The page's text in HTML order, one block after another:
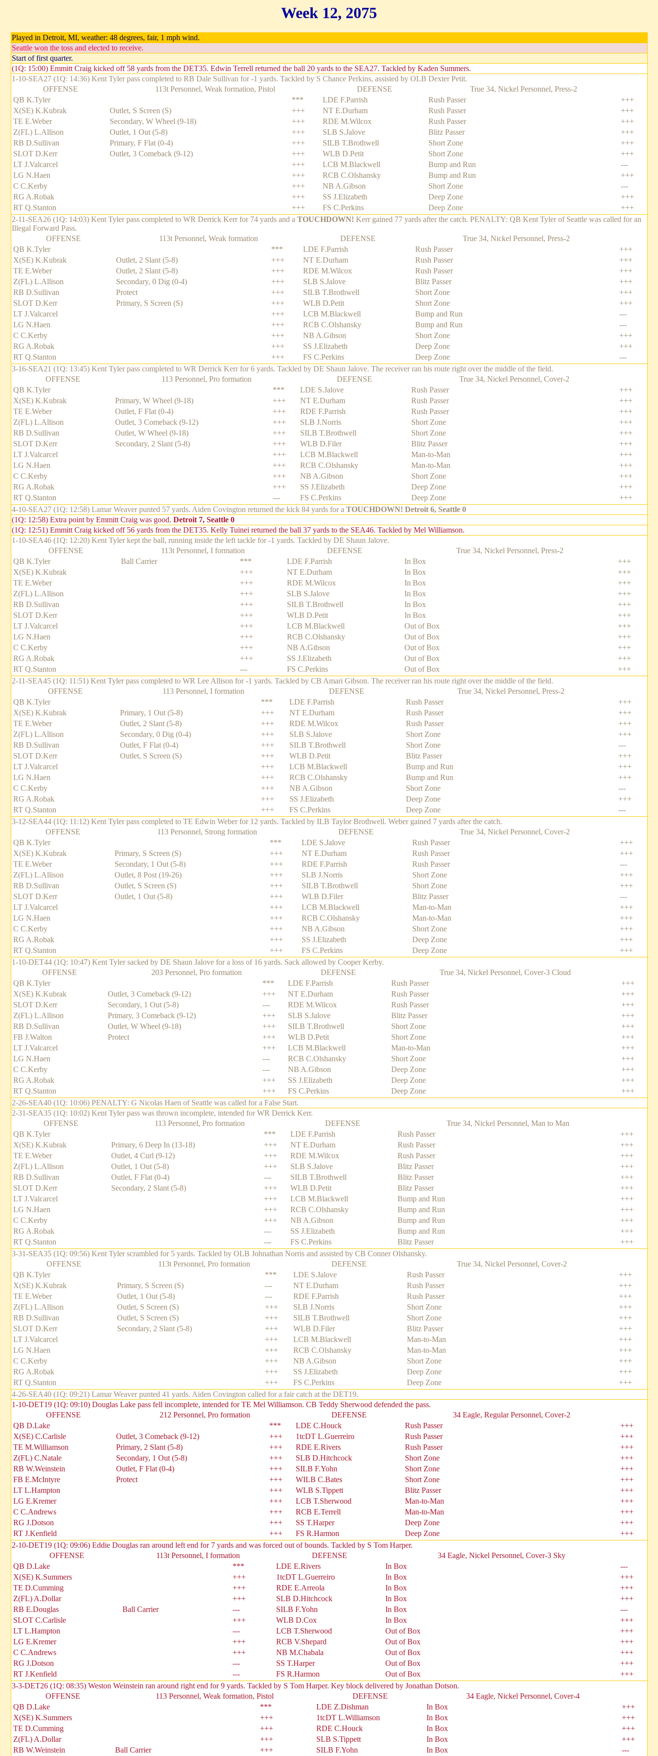
Week 12, 2075
Played in Detroit, MI, weather: 48 degrees, fair, 1 mph wind.
Seattle won the toss and elected to receive.
Start of first quarter.
(1Q: 15:00) Emmitt Craig kicked off 58 yards from the DET35. Edwin Terrell returned the ball 20 yards to the SEA27. Tackled by Kaden Summers.
1-10-SEA27 (1Q: 14:36) Kent Tyler pass completed to RB Dale Sullivan for -1 yards. Tackled by S Chance Perkins, assisted by OLB Dexter Petit.
OFFENSE
113t Personnel, Weak formation, Pistol DEFENSE
True 34, Nickel Personnel, Press-2
QB K.Tyler
*** LDE F.Parrish Rush Passer
+++
X(SE) K.Kubrak
Outlet, S Screen (S) +++ NT E.Durham Rush Passer
+++
TE E.Weber
Secondary, W Wheel (9-18) +++ RDE M.Wilcox Rush Passer
+++
Z(FL) L.Allison
Outlet, 1 Out (5-8) +++ SLB S.Jalove Blitz Passer
+++
RB D.Sullivan
Primary, F Flat (0-4) +++ SILB T.Brothwell Short Zone
+++
SLOT D.Kerr
Outlet, 3 Comeback (9-12) +++ WLB D.Petit Short Zone
+++
LT J.Valcarcel
+++ LCB M.Blackwell Bump and Run
---
LG N.Haen
+++ RCB C.Olshansky Bump and Run
+++
C C.Kerby
+++ NB A.Gibson Short Zone
---
RG A.Robak
+++ SS J.Elizabeth Deep Zone
+++
RT Q.Stanton
+++ FS C.Perkins Deep Zone
+++
2-11-SEA26 (1Q: 14:03) Kent Tyler pass completed to WR Derrick Kerr for 74 yards and a TOUCHDOWN! Kerr gained 77 yards after the catch. PENALTY: QB Kent Tyler of Seattle was called for an
Illegal Forward Pass.
OFFENSE
113t Personnel, Weak formation DEFENSE
True 34, Nickel Personnel, Press-2
QB K.Tyler
*** LDE F.Parrish Rush Passer
+++
X(SE) K.Kubrak
Outlet, 2 Slant (5-8) +++ NT E.Durham Rush Passer
+++
TE E.Weber
Outlet, 2 Slant (5-8) +++ RDE M.Wilcox Rush Passer
+++
Z(FL) L.Allison
Secondary, 0 Dig (0-4) +++ SLB S.Jalove Blitz Passer
+++
RB D.Sullivan
Protect +++ SILB T.Brothwell Short Zone
+++
SLOT D.Kerr
Primary, S Screen (S) +++ WLB D.Petit Short Zone
+++
LT J.Valcarcel
+++ LCB M.Blackwell Bump and Run
---
LG N.Haen
+++ RCB C.Olshansky Bump and Run
---
C C.Kerby
+++ NB A.Gibson Short Zone
+++
RG A.Robak
+++ SS J.Elizabeth Deep Zone
+++
RT Q.Stanton
+++ FS C.Perkins Deep Zone
---
3-16-SEA21 (1Q: 13:45) Kent Tyler pass completed to WR Derrick Kerr for 6 yards. Tackled by DE Shaun Jalove. The receiver ran his route right over the middle of the field.
OFFENSE
113 Personnel, Pro formation DEFENSE
True 34, Nickel Personnel, Cover-2
QB K.Tyler
*** LDE S.Jalove Rush Passer
+++
X(SE) K.Kubrak
Primary, W Wheel (9-18) +++ NT E.Durham Rush Passer
+++
TE E.Weber
Outlet, F Flat (0-4) +++ RDE F.Parrish Rush Passer
+++
Z(FL) L.Allison
Outlet, 3 Comeback (9-12) +++ SLB J.Norris Short Zone
+++
RB D.Sullivan
Outlet, W Wheel (9-18) +++ SILB T.Brothwell Short Zone
+++
SLOT D.Kerr
Secondary, 2 Slant (5-8) +++ WLB D.Filer Blitz Passer
+++
LT J.Valcarcel
+++ LCB M.Blackwell Man-to-Man
+++
LG N.Haen
+++ RCB C.Olshansky Man-to-Man
+++
C C.Kerby
+++ NB A.Gibson Short Zone
+++
RG A.Robak
+++ SS J.Elizabeth Deep Zone
+++
RT Q.Stanton
--- FS C.Perkins Deep Zone
+++
4-10-SEA27 (1Q: 12:58) Lamar Weaver punted 57 yards. Aiden Covington returned the kick 84 yards for a TOUCHDOWN! Detroit 6, Seattle 0
(1Q: 12:58) Extra point by Emmitt Craig was good. Detroit 7, Seattle 0
(1Q: 12:51) Emmitt Craig kicked off 56 yards from the DET35. Kelly Tuinei returned the ball 37 yards to the SEA46. Tackled by Mel Williamson.
1-10-SEA46 (1Q: 12:20) Kent Tyler kept the ball, running inside the left tackle for -1 yards. Tackled by DE Shaun Jalove.
OFFENSE
113t Personnel, I formation DEFENSE
True 34, Nickel Personnel, Press-2
QB K.Tyler
Ball Carrier *** LDE F.Parrish In Box
+++
X(SE) K.Kubrak
+++ NT E.Durham In Box
+++
TE E.Weber
+++ RDE M.Wilcox In Box
+++
Z(FL) L.Allison
+++ SLB S.Jalove In Box
+++
RB D.Sullivan
+++ SILB T.Brothwell In Box
+++
SLOT D.Kerr
+++ WLB D.Petit In Box
+++
LT J.Valcarcel
+++ LCB M.Blackwell Out of Box
+++
LG N.Haen
+++ RCB C.Olshansky Out of Box
+++
C C.Kerby
+++ NB A.Gibson Out of Box
+++
RG A.Robak
+++ SS J.Elizabeth Out of Box
+++
RT Q.Stanton
--- FS C.Perkins Out of Box
+++
2-11-SEA45 (1Q: 11:51) Kent Tyler pass completed to WR Lee Allison for -1 yards. Tackled by CB Amari Gibson. The receiver ran his route right over the middle of the field.
OFFENSE
113 Personnel, I formation DEFENSE
True 34, Nickel Personnel, Press-2
QB K.Tyler
*** LDE F.Parrish Rush Passer
+++
X(SE) K.Kubrak
Primary, 1 Out (5-8) +++ NT E.Durham Rush Passer
+++
TE E.Weber
Outlet, 2 Slant (5-8) +++ RDE M.Wilcox Rush Passer
+++
Z(FL) L.Allison
Secondary, 0 Dig (0-4) +++ SLB S.Jalove Short Zone
+++
RB D.Sullivan
Outlet, F Flat (0-4) +++ SILB T.Brothwell Short Zone
---
SLOT D.Kerr
Outlet, S Screen (S) +++ WLB D.Petit Blitz Passer
+++
LT J.Valcarcel
+++ LCB M.Blackwell Bump and Run
+++
LG N.Haen
+++ RCB C.Olshansky Bump and Run
+++
C C.Kerby
+++ NB A.Gibson Short Zone
---
RG A.Robak
+++ SS J.Elizabeth Deep Zone
+++
RT Q.Stanton
+++ FS C.Perkins Deep Zone
---
3-12-SEA44 (1Q: 11:12) Kent Tyler pass completed to TE Edwin Weber for 12 yards. Tackled by ILB Taylor Brothwell. Weber gained 7 yards after the catch.
OFFENSE
113 Personnel, Strong formation DEFENSE
True 34, Nickel Personnel, Cover-2
QB K.Tyler
*** LDE S.Jalove Rush Passer
+++
X(SE) K.Kubrak
Primary, S Screen (S) +++ NT E.Durham Rush Passer
+++
TE E.Weber
Secondary, 1 Out (5-8) +++ RDE F.Parrish Rush Passer
---
Z(FL) L.Allison
Outlet, 8 Post (19-26) +++ SLB J.Norris Short Zone
+++
RB D.Sullivan
Outlet, S Screen (S) +++ SILB T.Brothwell Short Zone
+++
SLOT D.Kerr
Outlet, 1 Out (5-8) +++ WLB D.Filer Blitz Passer
---
LT J.Valcarcel
+++ LCB M.Blackwell Man-to-Man
+++
LG N.Haen
+++ RCB C.Olshansky Man-to-Man
+++
C C.Kerby
+++ NB A.Gibson Short Zone
+++
RG A.Robak
+++ SS J.Elizabeth Deep Zone
+++
RT Q.Stanton
+++ FS C.Perkins Deep Zone
+++
1-10-DET44 (1Q: 10:47) Kent Tyler sacked by DE Shaun Jalove for a loss of 16 yards. Sack allowed by Cooper Kerby.
OFFENSE
203 Personnel, Pro formation DEFENSE
True 34, Nickel Personnel, Cover-3 Cloud
QB K.Tyler
*** LDE F.Parrish Rush Passer
+++
X(SE) K.Kubrak
Outlet, 3 Comeback (9-12) +++ NT E.Durham Rush Passer
+++
SLOT D.Kerr
Secondary, 1 Out (5-8) --- RDE M.Wilcox Rush Passer
+++
Z(FL) L.Allison
Primary, 3 Comeback (9-12) +++ SLB S.Jalove Blitz Passer
+++
RB D.Sullivan
Outlet, W Wheel (9-18) +++ SILB T.Brothwell Short Zone
+++
FB J.Walton
Protect +++ WLB D.Petit Short Zone
+++
LT J.Valcarcel
+++ LCB M.Blackwell Man-to-Man
+++
LG N.Haen
--- RCB C.Olshansky Short Zone
+++
C C.Kerby
--- NB A.Gibson Deep Zone
+++
RG A.Robak
+++ SS J.Elizabeth Deep Zone
+++
RT Q.Stanton
+++ FS C.Perkins Deep Zone
+++
2-26-SEA40 (1Q: 10:06) PENALTY: G Nicolas Haen of Seattle was called for a False Start.
2-31-SEA35 (1Q: 10:02) Kent Tyler pass was thrown incomplete, intended for WR Derrick Kerr.
OFFENSE
113 Personnel, Pro formation DEFENSE
True 34, Nickel Personnel, Man to Man
QB K.Tyler
*** LDE F.Parrish Rush Passer
+++
X(SE) K.Kubrak
Primary, 6 Deep In (13-18) +++ NT E.Durham Rush Passer
+++
TE E.Weber
Outlet, 4 Curl (9-12) +++ RDE M.Wilcox Rush Passer
+++
Z(FL) L.Allison
Outlet, 1 Out (5-8) +++ SLB S.Jalove Blitz Passer
+++
RB D.Sullivan
Outlet, F Flat (0-4) --- SILB T.Brothwell Blitz Passer
+++
SLOT D.Kerr
Secondary, 2 Slant (5-8) +++ WLB D.Petit Blitz Passer
+++
LT J.Valcarcel
+++ LCB M.Blackwell Bump and Run
+++
LG N.Haen
+++ RCB C.Olshansky Bump and Run
+++
C C.Kerby
+++ NB A.Gibson Bump and Run
+++
RG A.Robak
--- SS J.Elizabeth Bump and Run
+++
RT Q.Stanton
--- FS C.Perkins Blitz Passer
+++
3-31-SEA35 (1Q: 09:56) Kent Tyler scrambled for 5 yards. Tackled by OLB Johnathan Norris and assisted by CB Conner Olshansky.
OFFENSE
113t Personnel, Pro formation DEFENSE
True 34, Nickel Personnel, Cover-2
QB K.Tyler
*** LDE S.Jalove Rush Passer
+++
X(SE) K.Kubrak
Primary, S Screen (S) --- NT E.Durham Rush Passer
+++
TE E.Weber
Outlet, 1 Out (5-8) --- RDE F.Parrish Rush Passer
+++
Z(FL) L.Allison
Outlet, S Screen (S) +++ SLB J.Norris Short Zone
+++
RB D.Sullivan
Outlet, S Screen (S) +++ SILB T.Brothwell Short Zone
+++
SLOT D.Kerr
Secondary, 2 Slant (5-8) +++ WLB D.Filer Blitz Passer
+++
LT J.Valcarcel
+++ LCB M.Blackwell Man-to-Man
+++
LG N.Haen
+++ RCB C.Olshansky Man-to-Man
+++
C C.Kerby
+++ NB A.Gibson Short Zone
+++
RG A.Robak
+++ SS J.Elizabeth Deep Zone
+++
RT Q.Stanton
+++ FS C.Perkins Deep Zone
+++
4-26-SEA40 (1Q: 09:21) Lamar Weaver punted 41 yards. Aiden Covington called for a fair catch at the DET19.
1-10-DET19 (1Q: 09:10) Douglas Lake pass fell incomplete, intended for TE Mel Williamson. CB Teddy Sherwood defended the pass.
OFFENSE
212 Personnel, Pro formation DEFENSE
34 Eagle, Regular Personnel, Cover-2
QB D.Lake
*** LDE C.Houck Rush Passer
+++
X(SE) C.Carlisle
Outlet, 3 Comeback (9-12) +++ 1tcDT L.Guerreiro Rush Passer
+++
TE M.Williamson
Primary, 2 Slant (5-8) +++ RDE E.Rivers Rush Passer
+++
Z(FL) C.Natale
Secondary, 1 Out (5-8) +++ SLB D.Hitchcock Short Zone
+++
RB W.Weinstein
Outlet, F Flat (0-4) +++ SILB F.Yohn Short Zone
+++
FB E.McIntyre
Protect +++ WILB C.Bates Short Zone
+++
LT L.Hampton
+++ WLB S.Tippett Blitz Passer
+++
LG E.Kremer
+++ LCB T.Sherwood Man-to-Man
+++
C C.Andrews
+++ RCB E.Terrell Man-to-Man
+++
RG J.Dotson
+++ SS T.Harper Deep Zone
+++
RT J.Kenfield
+++ FS R.Harmon Deep Zone
+++
2-10-DET19 (1Q: 09:06) Eddie Douglas ran around left end for 7 yards and was forced out of bounds. Tackled by S Tom Harper.
OFFENSE
113t Personnel, I formation DEFENSE
34 Eagle, Nickel Personnel, Cover-3 Sky
QB D.Lake
*** LDE E.Rivers In Box
---
X(SE) K.Summers
+++ 1tcDT L.Guerreiro In Box
+++
TE D.Cumming
+++ RDE E.Arreola In Box
+++
Z(FL) A.Dollar
+++ SLB D.Hitchcock In Box
+++
RB E.Douglas
Ball Carrier --- SILB F.Yohn In Box
---
SLOT C.Carlisle
+++ WLB D.Cox In Box
+++
LT L.Hampton
--- LCB T.Sherwood Out of Box
+++
LG E.Kremer
+++ RCB V.Shepard Out of Box
+++
C C.Andrews
+++ NB M.Chabala Out of Box
+++
RG J.Dotson
--- SS T.Harper Out of Box
+++
RT J.Kenfield
--- FS R.Harmon Out of Box
+++
3-3-DET26 (1Q: 08:35) Weston Weinstein ran around right end for 9 yards. Tackled by S Tom Harper. Key block delivered by Jonathan Dotson.
OFFENSE
113 Personnel, Weak formation, Pistol DEFENSE
34 Eagle, Nickel Personnel, Cover-4
QB D.Lake
*** LDE Z.Dishman In Box
+++
X(SE) K.Summers
+++ 1tcDT L.Williamson In Box
+++
TE D.Cumming
+++ RDE C.Houck In Box
+++
Z(FL) A.Dollar
+++ SLB S.Tippett In Box
+++
RB W.Weinstein
Ball Carrier +++ SILB F.Yohn In Box ---